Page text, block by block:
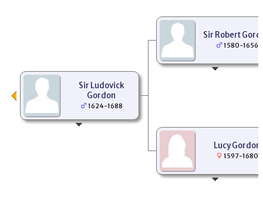
Sir Ludovick
Gordon
1624-1688
Sir Robert
1580-1656
Lucy Gordon
1597-1680